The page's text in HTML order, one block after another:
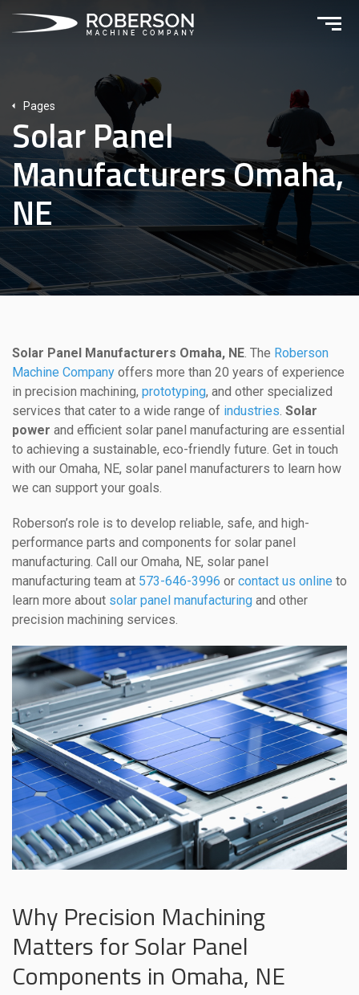
Pages
Solar Panel
Manufacturers Omaha,
NE
Solar Panel Manufacturers Omaha, NE. The Roberson
Machine Company offers more than 20 years of experience
in precision machining, prototyping, and other specialized
services that cater to a wide range of industries. Solar
power and efficient solar panel manufacturing are essential
to achieving a sustainable, eco-friendly future. Get in touch
with our Omaha, NE, solar panel manufacturers to learn how
we can support your goals.
Roberson’s role is to develop reliable, safe, and high-
performance parts and components for solar panel
manufacturing. Call our Omaha, NE, solar panel
manufacturing team at 573-646-3996 or contact us online to
learn more about solar panel manufacturing and other
precision machining services.
Why Precision Machining
Matters for Solar Panel
Components in Omaha, NE